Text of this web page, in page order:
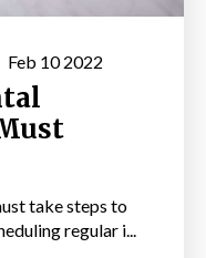
Feb 10 2022
take steps to
regular i...